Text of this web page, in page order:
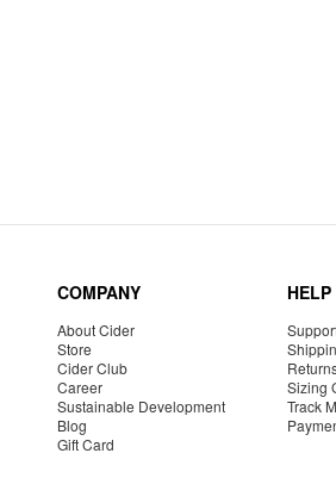
COMPANY
About Cider
Store
Cider Club
Career
Sustainable Development
Blog
Gift Card
HELP
Sizing
Track